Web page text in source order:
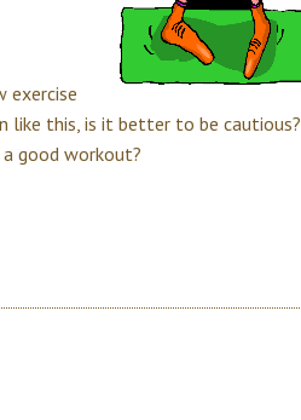
exercise
like this, is it better to be cautious?
good workout?